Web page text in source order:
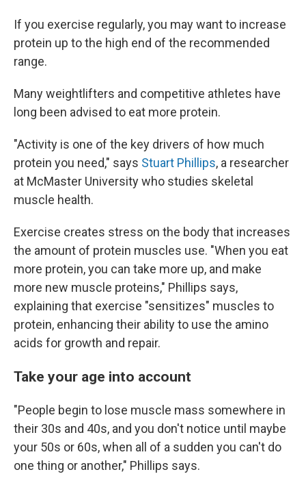
If you exercise regularly, you may want to increase
protein up to the high end of the recommended
range.
Many weightlifters and competitive athletes have
long been advised to eat more protein.
"Activity is one of the key drivers of how much
protein you need," says Stuart Phillips, a researcher
at McMaster University who studies skeletal
muscle health.
Exercise creates stress on the body that increases
the amount of protein muscles use. "When you eat
more protein, you can take more up, and make
more new muscle proteins," Phillips says,
explaining that exercise "sensitizes" muscles to
protein, enhancing their ability to use the amino
acids for growth and repair.
Take your age into account
"People begin to lose muscle mass somewhere in
their 30s and 40s, and you don't notice until maybe
your 50s or 60s, when all of a sudden you can't do
one thing or another," Phillips says.